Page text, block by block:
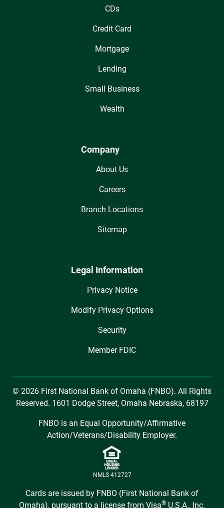
CDs
Credit Card
Mortgage
Lending
Small Business
Wealth
Company
About Us
Careers
Branch Locations
Sitemap
Legal Information
Privacy Notice
Modify Privacy Options
Security
Member FDIC
© 2026 First National Bank of Omaha (FNBO). All Rights
Reserved. 1601 Dodge Street, Omaha Nebraska, 68197
FNBO is an Equal Opportunity/Affirmative
Action/Veterans/Disability Employer.
NMLS 412727
Cards are issued by FNBO (First National Bank of
Omaha), pursuant to a license from Visa® U.S.A., Inc.